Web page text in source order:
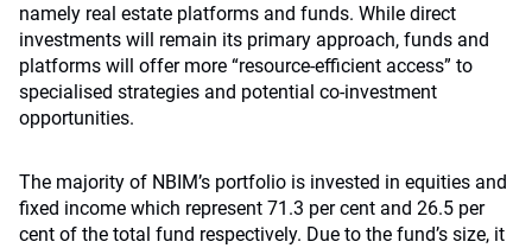
namely real estate platforms and funds. While direct
investments will remain its primary approach, funds and
platforms will offer more “resource-efficient access” to
specialised strategies and potential co-investment
opportunities.
The majority of NBIM’s portfolio is invested in equities and
fixed income which represent 71.3 per cent and 26.5 per
cent of the total fund respectively. Due to the fund’s size, it